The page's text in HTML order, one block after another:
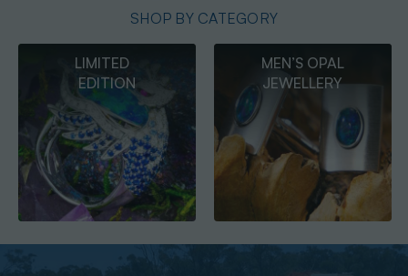
SHOP BY CATEGORY
MEN’S OPAL
JEWELLERY
OPAL
PENDANTS